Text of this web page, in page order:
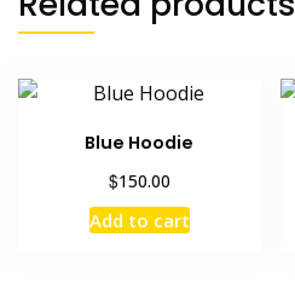
Blue Hoodie
$150.00
Add to cart